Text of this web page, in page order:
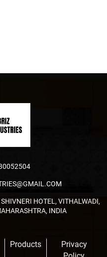
HOTEL, VITHALWADI,
INDIA
Products
Privacy